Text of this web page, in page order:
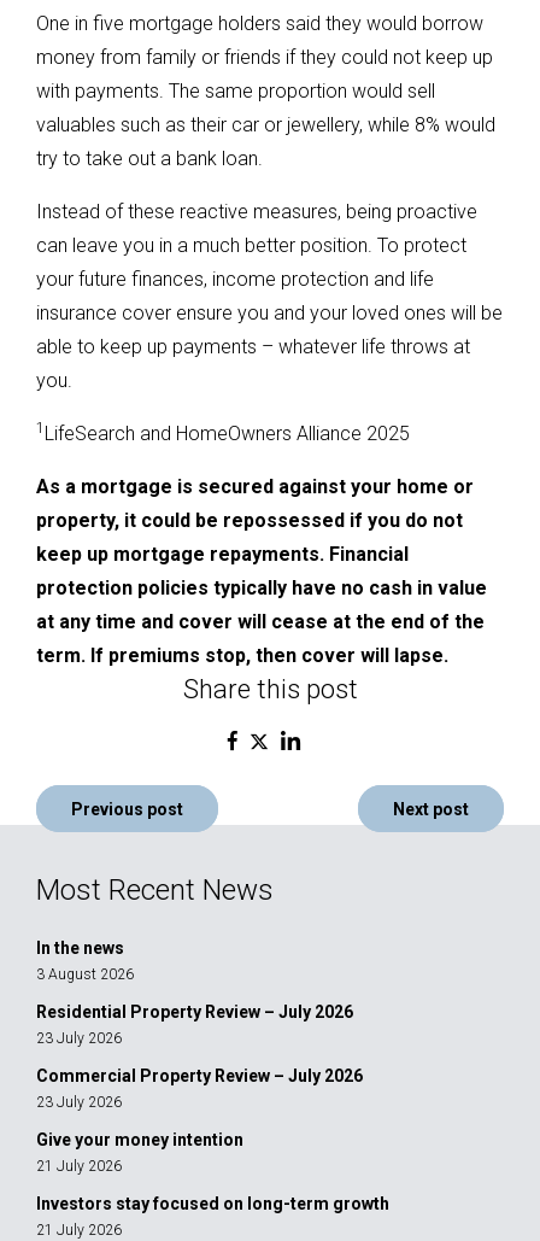
One in five mortgage holders said they would borrow
money from family or friends if they could not keep up
with payments. The same proportion would sell
valuables such as their car or jewellery, while 8% would
try to take out a bank loan.
Instead of these reactive measures, being proactive
can leave you in a much better position. To protect
your future finances, income protection and life
insurance cover ensure you and your loved ones will be
able to keep up payments – whatever life throws at
you.
1 LifeSearch and HomeOwners Alliance 2025
As a mortgage is secured against your home or
property, it could be repossessed if you do not
keep up mortgage repayments. Financial
protection policies typically have no cash in value
at any time and cover will cease at the end of the
term. If premiums stop, then cover will lapse.
Share this post
Post
navigation
Previous post Next post
Most Recent News
In the news
3 August 2026
Residential Property Review – July 2026
23 July 2026
Commercial Property Review – July 2026
23 July 2026
Give your money intention
21 July 2026
Investors stay focused on long-term growth
21 July 2026